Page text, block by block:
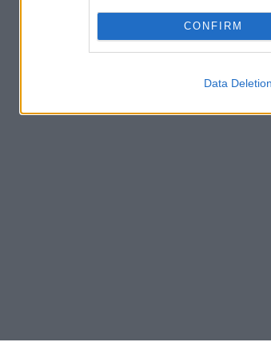
CONFIRM
Data Deletion